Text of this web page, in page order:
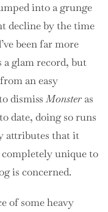
into a grunge
decline by the time
been far more
a glam record, but
an easy
dismissMonster as
date, doing so runs
attributes that it
unique to
is concerned.
of some heavy